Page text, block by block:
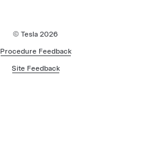
© Tesla 2026
Procedure Feedback
Site Feedback